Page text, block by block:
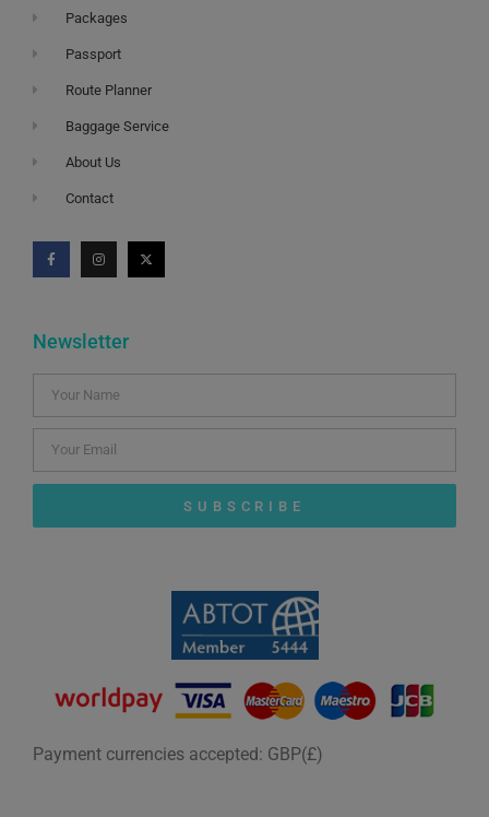
Packages
Passport
Route Planner
Baggage Service
About Us
Contact
Newsletter
SUBSCRIBE
Payment currencies accepted: GBP(£)